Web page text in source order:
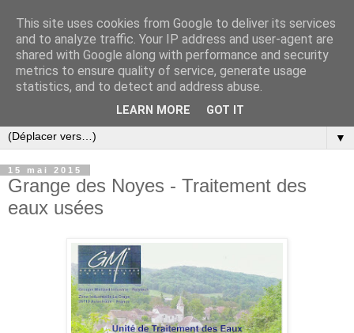
▼
15 mai 2015
Grange des Noyes - Traitement des
eaux usées
This site uses cookies from Google to deliver its services
and to analyze traffic. Your IP address and user-agent are
shared with Google along with performance and security
metrics to ensure quality of service, generate usage
statistics, and to detect and address abuse.
LEARN MORE GOT IT